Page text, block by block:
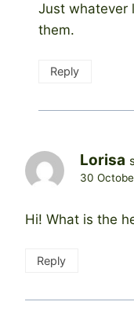
Just whatever
them.
Reply
Lorisa
30
Hi! What is the
Reply